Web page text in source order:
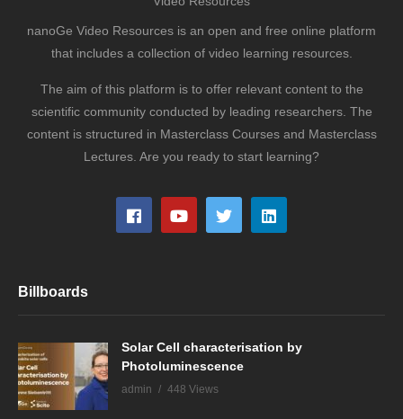
nanoGe Video Resources is an open and free online platform
that includes a collection of video learning resources.
The aim of this platform is to offer relevant content to the
scientific community conducted by leading researchers. The
content is structured in Masterclass Courses and Masterclass
Lectures. Are you ready to start learning?
Billboards
Solar Cell characterisation by
Photoluminescence
admin 448 Views